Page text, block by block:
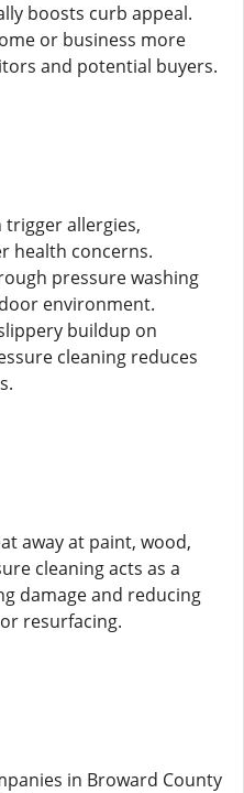
boosts curb appeal.
or business more
and potential buyers.
trigger allergies,
health concerns.
pressure washing
environment.
buildup on
cleaning reduces
away at paint, wood,
cleaning acts as a
damage and reducing
resurfacing.
in Broward County